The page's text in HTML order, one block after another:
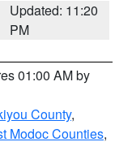
Updated: 11:20
PM
01:00 AM by
County,
Modoc Counties,